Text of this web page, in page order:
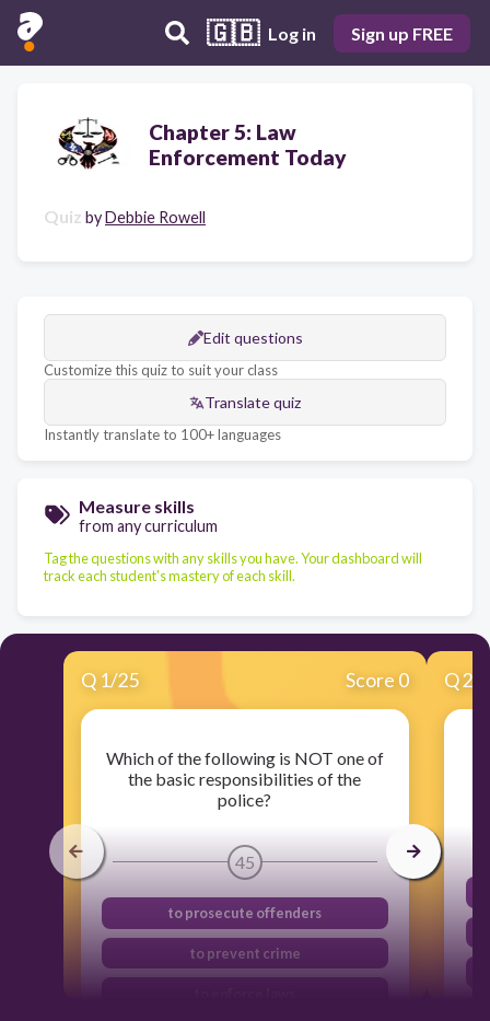
🇬🇧 Log in Sign up FREE
Chapter 5: Law
Enforcement Today
Quiz byDebbie Rowell
Edit questions
Customize this quiz to suit your class
Translate quiz
Instantly translate to 100+ languages
Measure skills
from any curriculum
Tag the questions with any skills you have. Your dashboard will
track each student's mastery of each skill.
Q 1/25 Score 0
Which of the following is NOT one of
the basic responsibilities of the
police?
45
to prosecute offenders
to prevent crime
Q2